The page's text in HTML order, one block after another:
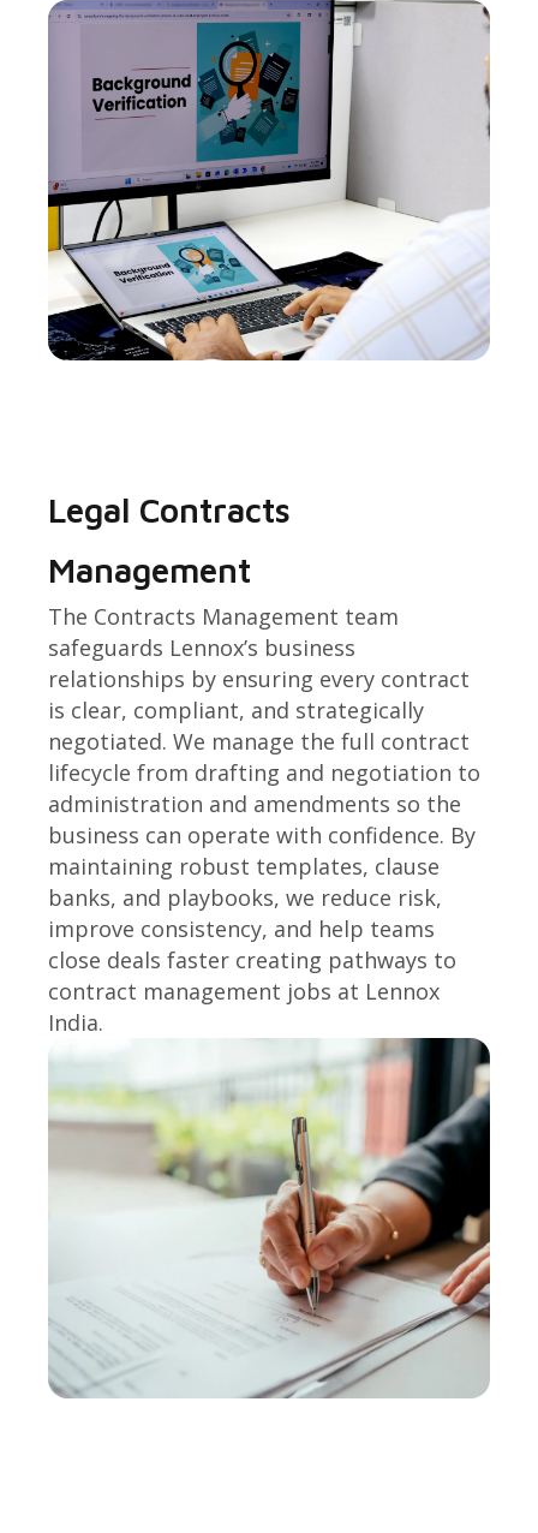
Legal Contracts
Management
The Contracts Management team
safeguards Lennox’s business
relationships by ensuring every contract
is clear, compliant, and strategically
negotiated. We manage the full contract
lifecycle from drafting and negotiation to
administration and amendments so the
business can operate with confidence. By
maintaining robust templates, clause
banks, and playbooks, we reduce risk,
improve consistency, and help teams
close deals faster creating pathways to
contract management jobs at Lennox
India.